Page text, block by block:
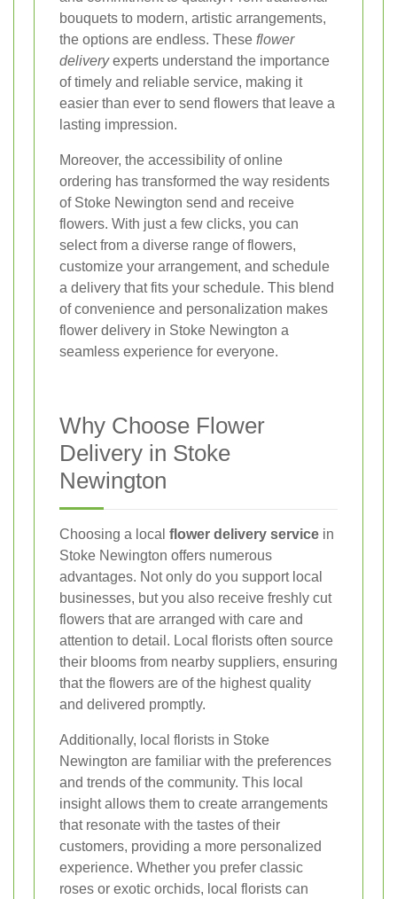
bouquets to modern, artistic arrangements,
the options are endless. These flower
deliveryexperts understand the importance
of timely and reliable service, making it
easier than ever to send flowers that leave a
lasting impression.
Moreover, the accessibility of online
ordering has transformed the way residents
of Stoke Newington send and receive
flowers. With just a few clicks, you can
select from a diverse range of flowers,
customize your arrangement, and schedule
a delivery that fits your schedule. This blend
of convenience and personalization makes
flower delivery in Stoke Newington a
seamless experience for everyone.
Why Choose Flower
Delivery in Stoke
Newington
Choosing a local flower delivery service in
Stoke Newington offers numerous
advantages. Not only do you support local
businesses, but you also receive freshly cut
flowers that are arranged with care and
attention to detail. Local florists often source
their blooms from nearby suppliers, ensuring
that the flowers are of the highest quality
and delivered promptly.
Additionally, local florists in Stoke
Newington are familiar with the preferences
and trends of the community. This local
insight allows them to create arrangements
that resonate with the tastes of their
customers, providing a more personalized
experience. Whether you prefer classic
roses or exotic orchids, local florists can